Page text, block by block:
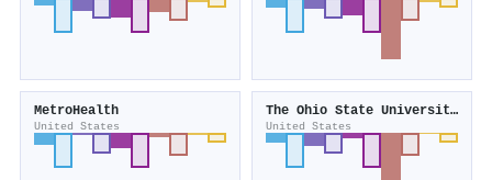
MetroHealth
United States
The Ohio State University Comprehensive Cancer Center – Arthur G. James Cancer Hospital and Richard J. Solove Research Institute
United States